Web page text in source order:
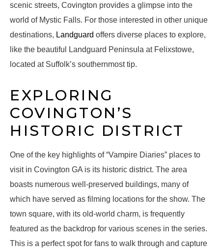
scenic streets, Covington provides a glimpse into the
world of Mystic Falls. For those interested in other unique
destinations, Landguard offers diverse places to explore,
like the beautiful Landguard Peninsula at Felixstowe,
located at Suffolk’s southernmost tip.
EXPLORING
COVINGTON’S
HISTORIC DISTRICT
One of the key highlights of “Vampire Diaries” places to
visit in Covington GA is its historic district. The area
boasts numerous well-preserved buildings, many of
which have served as filming locations for the show. The
town square, with its old-world charm, is frequently
featured as the backdrop for various scenes in the series.
This is a perfect spot for fans to walk through and capture